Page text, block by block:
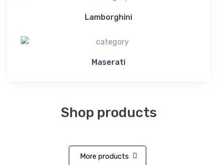
Lamborghini
Maserati
Shop products
More products